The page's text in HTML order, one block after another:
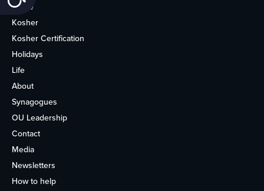
Home
Kosher
Kosher Certification
Holidays
Life
About
Synagogues
OU Leadership
Contact
Media
Newsletters
How to help